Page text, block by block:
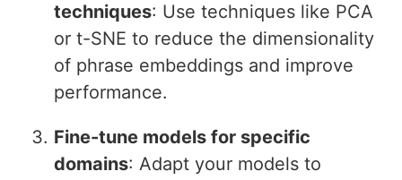
techniques: Use techniques like PCA
or t-SNE to reduce the dimensionality
of phrase embeddings and improve
performance.
Fine-tune models for specific
domains: Adapt your models to